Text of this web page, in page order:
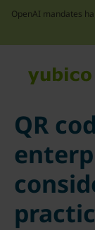
OpenAI mandates
QR